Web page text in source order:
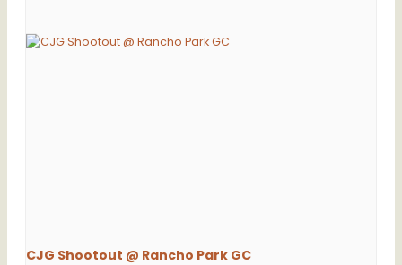
CJG Shootout @ Rancho Park GC